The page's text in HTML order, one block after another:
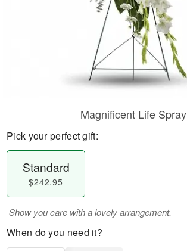
Magnificent Life Spray
Pick your perfect gift:
Standard
$242.95
Show you care with a lovely arrangement.
When do you need it?